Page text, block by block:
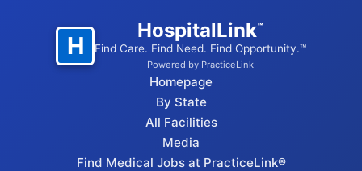
H
HospitalLink™
Find Care. Find Need. Find Opportunity.™
Powered by PracticeLink
Homepage
By State
All Facilities
Media
Find Medical Jobs at PracticeLink®